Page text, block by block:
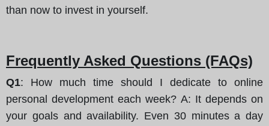
than now to invest in yourself.
Frequently Asked Questions (FAQs)
Q1: How much time should I dedicate to online
personal development each week? A: It depends on
your goals and availability. Even 30 minutes a day